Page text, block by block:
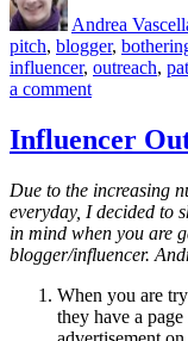
Andrea
pitch, blogger,
influencer, outreach,
a commenton
Outreach
Strategy
Influencer
Due to the increasing
everyday, I decided to
in mind when you are
blogger/influencer.
When you are
they have a